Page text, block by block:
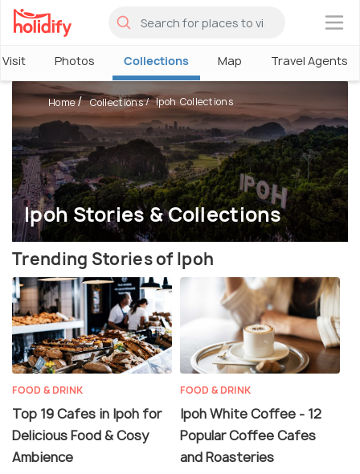
×
Visit Photos Collections Map Travel Agents
Ipoh Stories & Collections
Home Collections Ipoh Collections
Trending Stories of Ipoh
FOOD & DRINK
Top 19 Cafes in Ipoh for
Delicious Food & Cosy
Ambience
FOOD & DRINK
Ipoh White Coffee - 12
Popular Coffee Cafes
and Roasteries